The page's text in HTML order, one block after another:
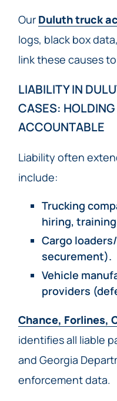
Our Duluth truck
logs, black box
link these causes
LIABILITY IN
CASES:
ACCOUNTABLE
Liability often
include:
Trucking
hiring,
Cargo
securement).
Vehicle
providers
Chance, Forlines,
identifies all liable
and Georgia
enforcement data.